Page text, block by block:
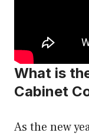
What is
Cabinet
As the new